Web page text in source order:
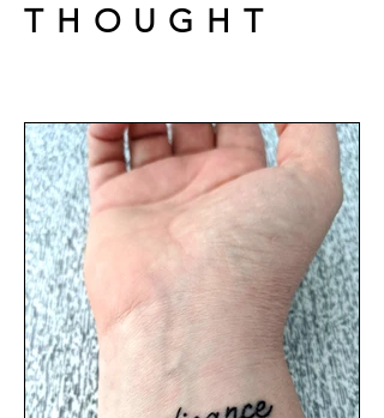
THOUGHT